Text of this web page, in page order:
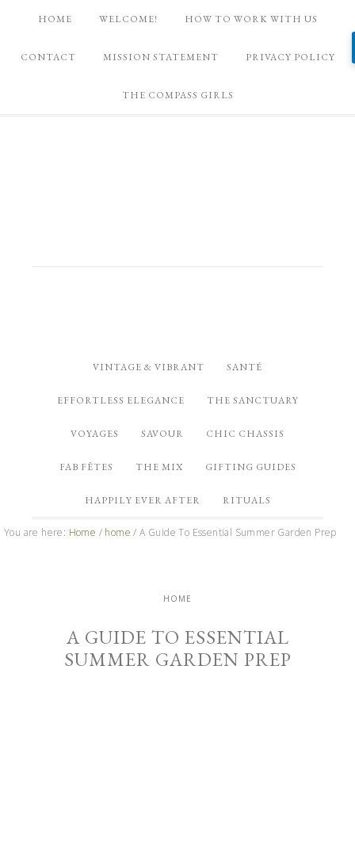
HOME WELCOME! HOW TO WORK WITH US
CONTACT MISSION STATEMENT PRIVACY POLICY
THE COMPASS GIRLS
VINTAGE & VIBRANT SANTÉ
EFFORTLESS ELEGANCE THE SANCTUARY
VOYAGES SAVOUR CHIC CHASSIS
FAB FÊTES THE MIX GIFTING GUIDES
HAPPILY EVER AFTER RITUALS
You are here: Home / home / A Guide To Essential Summer Garden Prep
HOME
A GUIDE TO ESSENTIAL
SUMMER GARDEN PREP